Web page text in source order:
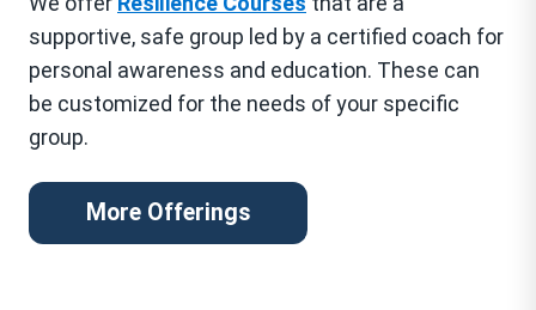
supportive, safe group led by a certified coach for
personal awareness and education. These can
be customized for the needs of your specific
group.
More Offerings